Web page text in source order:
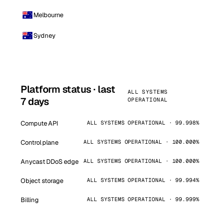
Melbourne
Sydney
Platform status · last
7 days
ALL SYSTEMS
OPERATIONAL
Compute API ALL SYSTEMS OPERATIONAL · 99.998%
Control plane ALL SYSTEMS OPERATIONAL · 100.000%
Anycast DDoS edge ALL SYSTEMS OPERATIONAL · 100.000%
Object storage ALL SYSTEMS OPERATIONAL · 99.994%
Billing ALL SYSTEMS OPERATIONAL · 99.999%